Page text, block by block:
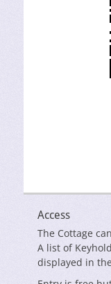
Access
The Cottage
A list of
displayed in